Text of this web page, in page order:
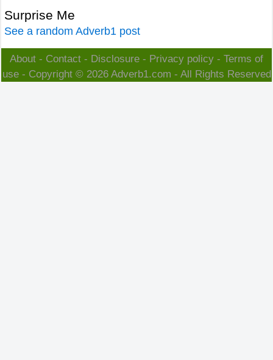
Surprise Me
See a random Adverb1 post
About - Contact - Disclosure - Privacy policy - Terms of
use- Copyright © 2026 Adverb1.com - All Rights Reserved